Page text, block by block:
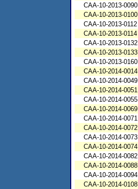
CAA-10-2013-0090
CAA-10-2013-0100
CAA-10-2013-0112
CAA-10-2013-0114
CAA-10-2013-0132
CAA-10-2013-0133
CAA-10-2013-0160
CAA-10-2014-0014
CAA-10-2014-0049
CAA-10-2014-0051
CAA-10-2014-0055
CAA-10-2014-0069
CAA-10-2014-0071
CAA-10-2014-0072
CAA-10-2014-0073
CAA-10-2014-0074
CAA-10-2014-0082
CAA-10-2014-0088
CAA-10-2014-0094
CAA-10-2014-0108